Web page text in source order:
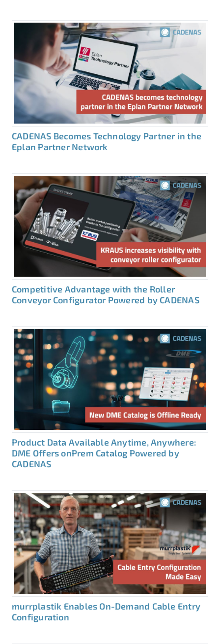
CADENAS Becomes Technology Partner in the
Eplan Partner Network
Competitive Advantage with the Roller
Conveyor Configurator Powered by CADENAS
Product Data Available Anytime, Anywhere:
DME Offers onPrem Catalog Powered by
CADENAS
murrplastik Enables On-Demand Cable Entry
Configuration